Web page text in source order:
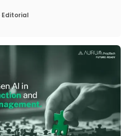
changing behaviour of gen-Z
rapid urbanisation, digital
Editorial